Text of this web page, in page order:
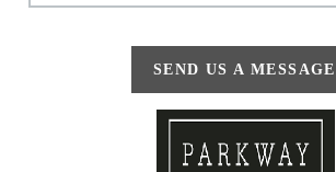
SEND US A MESSAGE